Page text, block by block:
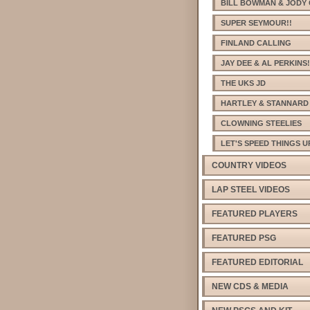
BILL BOWMAN & JODY
SUPER SEYMOUR!!
FINLAND CALLING
JAY DEE & AL
THE UKS JD
HARTLEY & STANNARD
CLOWNING STEELIES
LET'S SPEED THINGS
COUNTRY VIDEOS
LAP STEEL VIDEOS
FEATURED PLAYERS
FEATURED PSG
FEATURED EDITORIAL
NEW CDS & MEDIA